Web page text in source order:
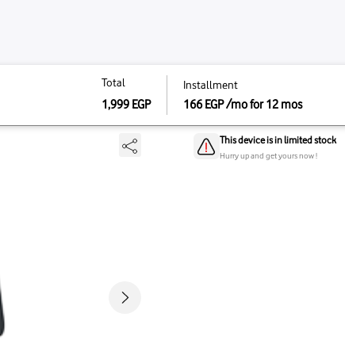
Total
1,999EGP 166
- Charcoal Gray
Total
1,999EGP 166